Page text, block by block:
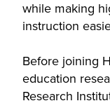
while making
instruction
Before joining
education
Research